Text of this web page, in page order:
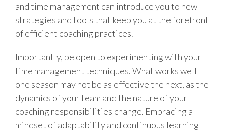
and time management can introduce you to new
strategies and tools that keep you at the forefront
of efficient coaching practices.
Importantly, be open to experimenting with your
time management techniques. What works well
one season may not be as effective the next, as the
dynamics of your team and the nature of your
coaching responsibilities change. Embracing a
mindset of adaptability and continuous learning